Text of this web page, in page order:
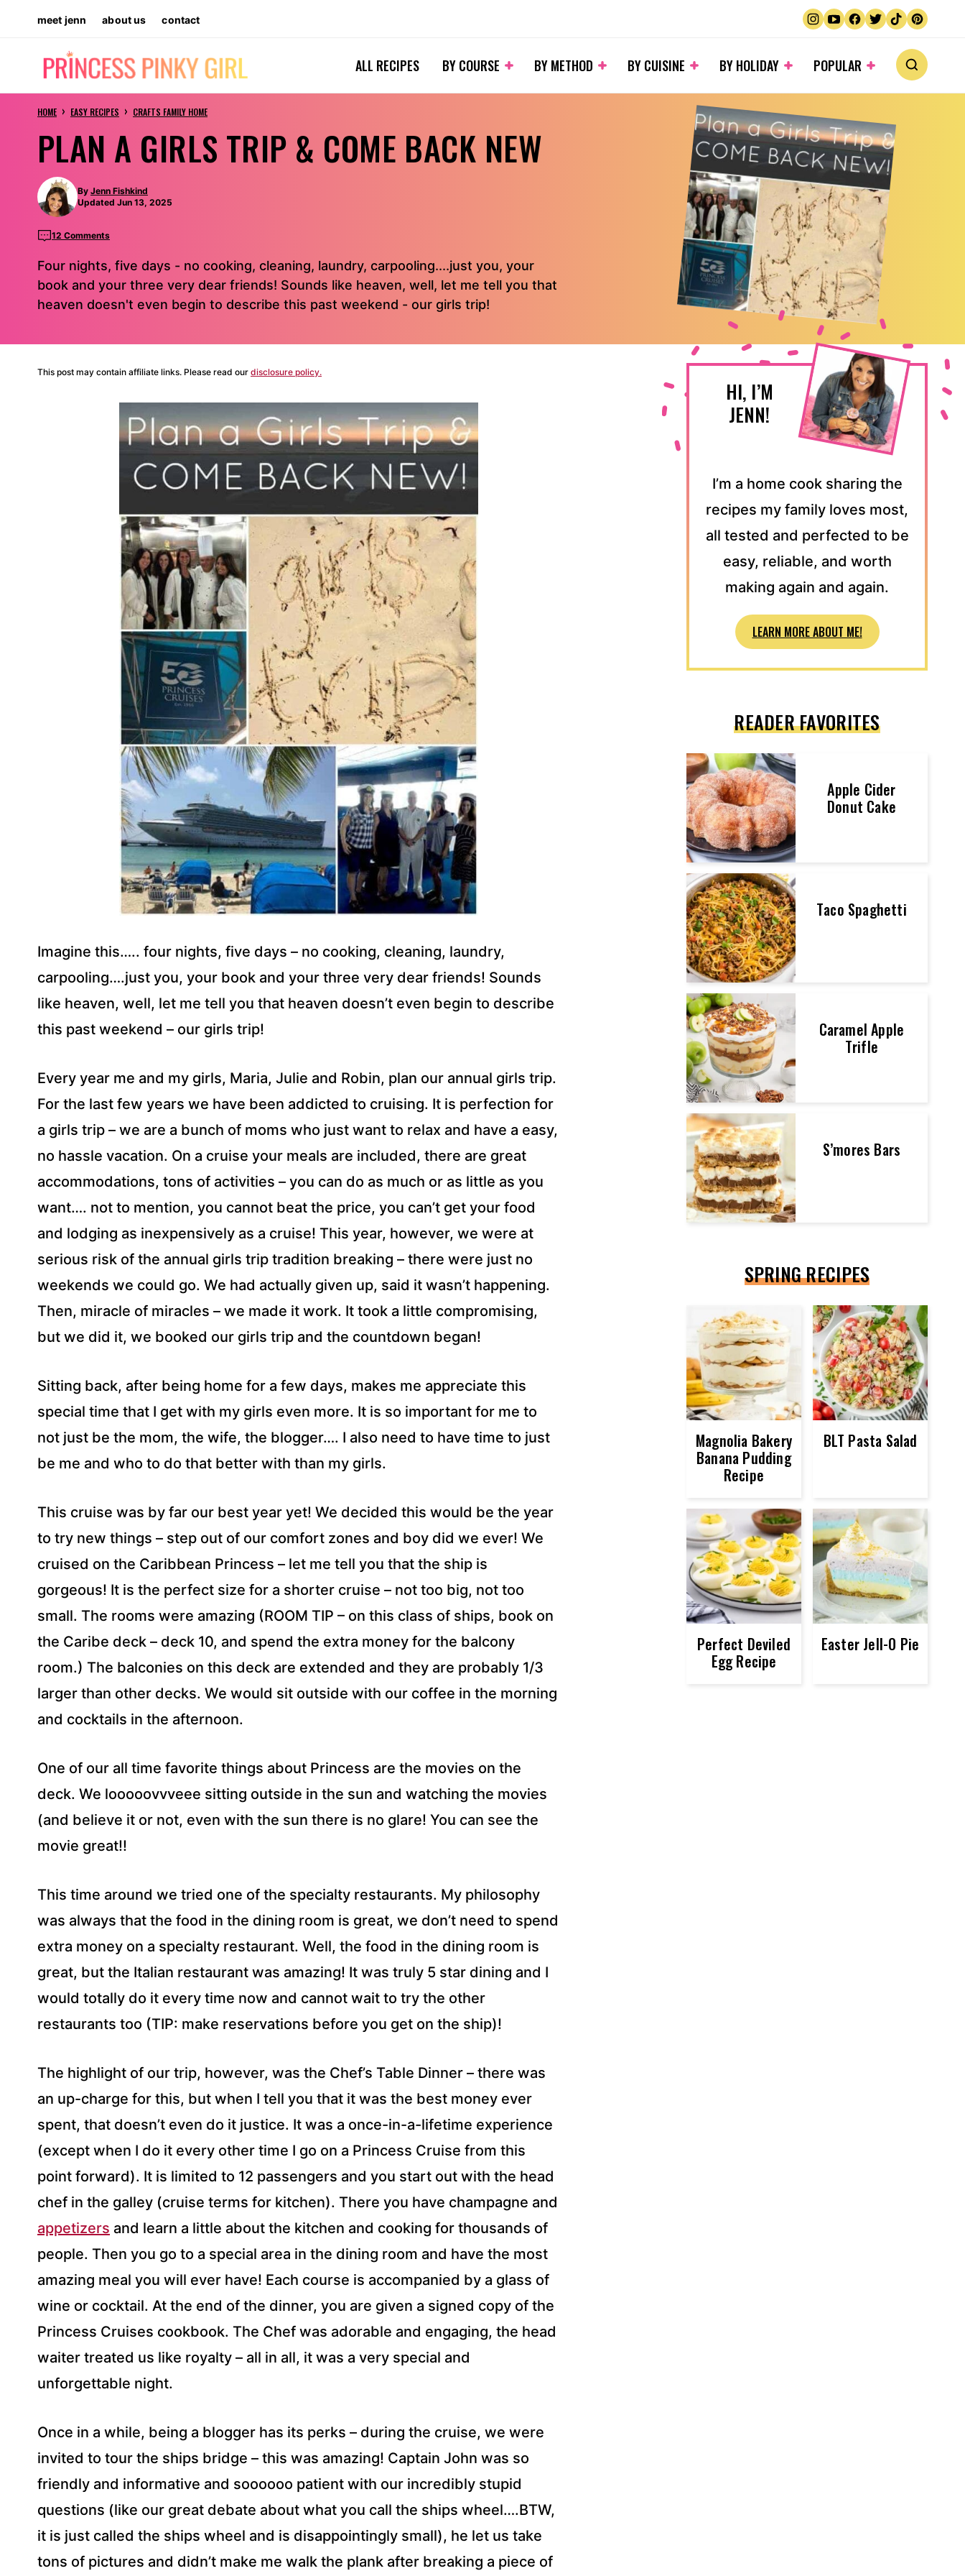
content
meet jenn about us contact
ALL RECIPES BY COURSE BY METHOD BY CUISINE BY HOLIDAY POPULAR
HOME › EASY RECIPES › CRAFTS FAMILY HOME
PLAN A GIRLS TRIP & COME BACK NEW
By Jenn Fishkind
Updated Jun 13, 2025
12 Comments
Four nights, five days - no cooking, cleaning, laundry, carpooling....just you, your
book and your three very dear friends! Sounds like heaven, well, let me tell you that
heaven doesn't even begin to describe this past weekend - our girls trip!
This post may contain affiliate links. Please read our disclosure policy.
Imagine this….. four nights, five days – no cooking, cleaning, laundry,
carpooling….just you, your book and your three very dear friends! Sounds
like heaven, well, let me tell you that heaven doesn’t even begin to describe
this past weekend – our girls trip!
Every year me and my girls, Maria, Julie and Robin, plan our annual girls trip.
For the last few years we have been addicted to cruising. It is perfection for
a girls trip – we are a bunch of moms who just want to relax and have a easy,
no hassle vacation. On a cruise your meals are included, there are great
accommodations, tons of activities – you can do as much or as little as you
want…. not to mention, you cannot beat the price, you can’t get your food
and lodging as inexpensively as a cruise! This year, however, we were at
serious risk of the annual girls trip tradition breaking – there were just no
weekends we could go. We had actually given up, said it wasn’t happening.
Then, miracle of miracles – we made it work. It took a little compromising,
but we did it, we booked our girls trip and the countdown began!
Sitting back, after being home for a few days, makes me appreciate this
special time that I get with my girls even more. It is so important for me to
not just be the mom, the wife, the blogger…. I also need to have time to just
be me and who to do that better with than my girls.
This cruise was by far our best year yet! We decided this would be the year
to try new things – step out of our comfort zones and boy did we ever! We
cruised on the Caribbean Princess – let me tell you that the ship is
gorgeous! It is the perfect size for a shorter cruise – not too big, not too
small. The rooms were amazing (ROOM TIP – on this class of ships, book on
the Caribe deck – deck 10, and spend the extra money for the balcony
room.) The balconies on this deck are extended and they are probably 1/3
larger than other decks. We would sit outside with our coffee in the morning
and cocktails in the afternoon.
One of our all time favorite things about Princess are the movies on the
deck. We looooovvveee sitting outside in the sun and watching the movies
(and believe it or not, even with the sun there is no glare! You can see the
movie great!!
This time around we tried one of the specialty restaurants. My philosophy
was always that the food in the dining room is great, we don’t need to spend
extra money on a specialty restaurant. Well, the food in the dining room is
great, but the Italian restaurant was amazing! It was truly 5 star dining and I
would totally do it every time now and cannot wait to try the other
restaurants too (TIP: make reservations before you get on the ship)!
The highlight of our trip, however, was the Chef’s Table Dinner – there was
an up-charge for this, but when I tell you that it was the best money ever
spent, that doesn’t even do it justice. It was a once-in-a-lifetime experience
(except when I do it every other time I go on a Princess Cruise from this
point forward). It is limited to 12 passengers and you start out with the head
chef in the galley (cruise terms for kitchen). There you have champagne and
appetizers and learn a little about the kitchen and cooking for thousands of
people. Then you go to a special area in the dining room and have the most
amazing meal you will ever have! Each course is accompanied by a glass of
wine or cocktail. At the end of the dinner, you are given a signed copy of the
Princess Cruises cookbook. The Chef was adorable and engaging, the head
waiter treated us like royalty – all in all, it was a very special and
unforgettable night.
Once in a while, being a blogger has its perks – during the cruise, we were
invited to tour the ships bridge – this was amazing! Captain John was so
friendly and informative and soooooo patient with our incredibly stupid
questions (like our great debate about what you call the ships wheel….BTW,
it is just called the ships wheel and is disappointingly small), he let us take
tons of pictures and didn’t make me walk the plank after breaking a piece of
HI, I’M
JENN!
I’m a home cook sharing the
recipes my family loves most,
all tested and perfected to be
easy, reliable, and worth
making again and again.
LEARN MORE ABOUT ME!
READER FAVORITES
Apple Cider
Donut Cake
Taco Spaghetti
Caramel Apple
Trifle
S’mores Bars
SPRING RECIPES
Magnolia Bakery
Banana Pudding
Recipe
BLT Pasta Salad
Perfect Deviled
Egg Recipe
Easter Jell-O Pie